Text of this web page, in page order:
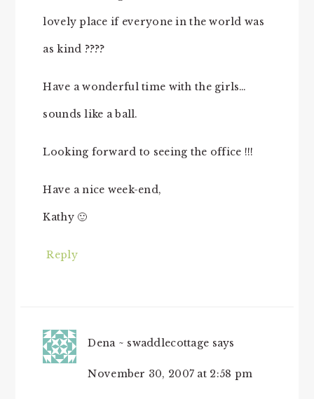
lovely place if everyone in the world was
as kind ????
Have a wonderful time with the girls…
sounds like a ball.
Looking forward to seeing the office !!!
Have a nice week-end,
Kathy 🙂
Reply
Dena ~ swaddlecottage says
November 30, 2007 at 2:58 pm